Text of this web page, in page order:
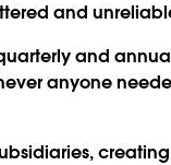
and
and
anyone